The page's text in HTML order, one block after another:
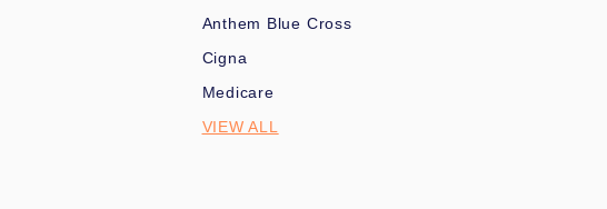
Anthem Blue Cross
Cigna
Medicare
VIEW ALL